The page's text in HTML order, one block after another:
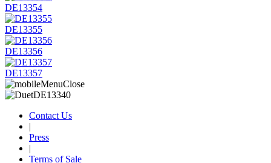
DE13354
DE13355
DE13356
DE13357
Contact Us
|
Press
|
Terms of Sale